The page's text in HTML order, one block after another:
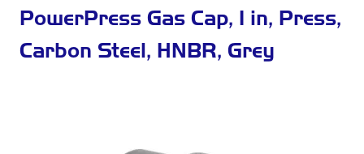
PowerPress Gas Cap, 1 in, Press,
Carbon Steel, HNBR, Grey